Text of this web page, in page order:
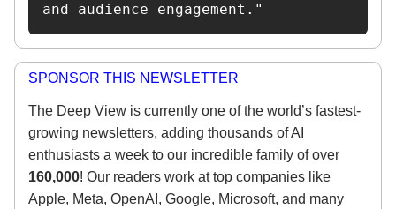
and audience engagement."
SPONSOR THIS NEWSLETTER
The Deep View is currently one of the world’s fastest-
growing newsletters, adding thousands of AI
enthusiasts a week to our incredible family of over
160,000! Our readers work at top companies like
Apple, Meta, OpenAI, Google, Microsoft, and many